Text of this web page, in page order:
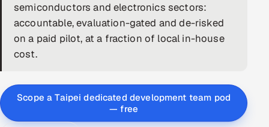
RECRUITMENT
AI-Powered ATS
Career Intelligence
semiconductors and electronics sectors:
accountable, evaluation-gated and de-risked
on a paid pilot, at a fraction of local in-house
cost.
Scope a Taipei dedicated development team pod
— free